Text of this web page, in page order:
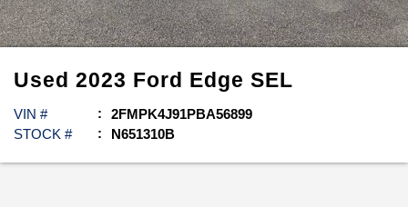
Used 2023 Ford Edge SEL
VIN #
2FMPK4J91PBA56899
STOCK #
N651310B